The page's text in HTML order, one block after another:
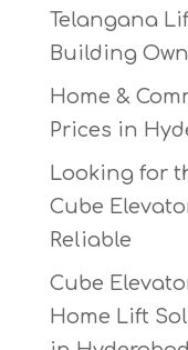
Telangana
Building
Home &
Prices in
Looking for
Cube
Reliable
Cube
Home Lift